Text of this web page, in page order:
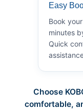
Easy
Book
minutes
Quick
Choose
comfortable,